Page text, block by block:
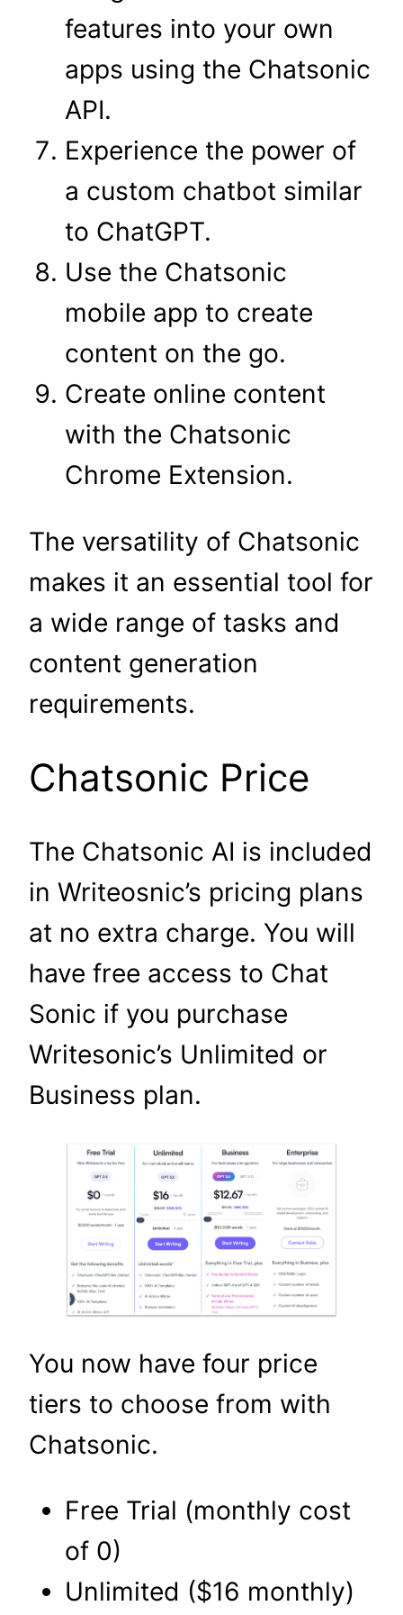
features into your own
apps using the Chatsonic
API.
Experience the power of
a custom chatbot similar
to ChatGPT.
Use the Chatsonic
mobile app to create
content on the go.
Create online content
with the Chatsonic
Chrome Extension.
The versatility of Chatsonic
makes it an essential tool for
a wide range of tasks and
content generation
requirements.
Chatsonic Price
The Chatsonic AI is included
in Writeosnic’s pricing plans
at no extra charge. You will
have free access to Chat
Sonic if you purchase
Writesonic’s Unlimited or
Business plan.
You now have four price
tiers to choose from with
Chatsonic.
Free Trial (monthly cost
of 0)
Unlimited ($16 monthly)